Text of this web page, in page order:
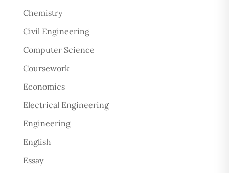
Chemistry
Civil Engineering
Computer Science
Coursework
Economics
Electrical Engineering
Engineering
English
Essay